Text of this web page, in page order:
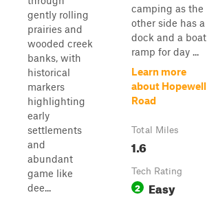
gently rolling
prairies and
wooded creek
banks, with
historical
markers
highlighting
early
settlements
and
abundant
game like
dee...
camping as the
other side has a
dock and a boat
ramp for day ...
Learn more
about Hopewell
Road
Total Miles
1.6
Tech Rating
2 Easy